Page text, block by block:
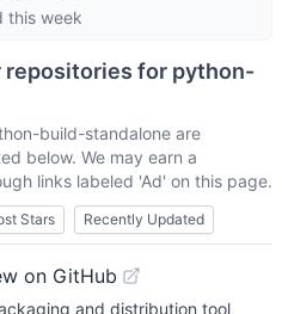
this week
repositories for python-
build-standalone are
below. We may earn a
links labeled 'Ad' on this page.
Stars Recently Updated
on GitHub
and distribution tool